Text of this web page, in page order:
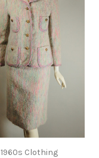
1960s Clothing